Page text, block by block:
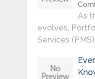
As
evolves,
Services